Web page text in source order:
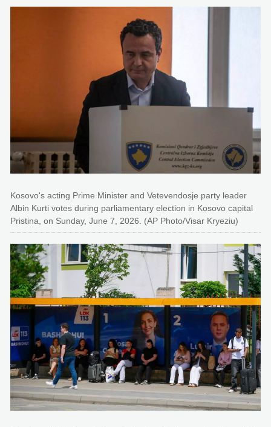
Kosovo's acting Prime Minister and Vetevendosje party leader
Albin Kurti votes during parliamentary election in Kosovo capital
Pristina, on Sunday, June 7, 2026. (AP Photo/Visar Kryeziu)